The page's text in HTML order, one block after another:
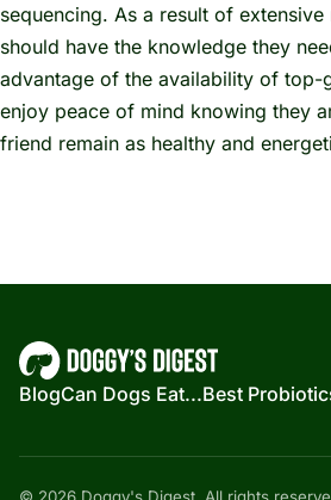
sequencing. As a result of
should have the knowledge they
advantage of the availability of top-
enjoy peace of mind knowing they
friend remain as healthy and
BlogCan Dogs Eat...Best
© 2026 Doggy's Digest. All rights